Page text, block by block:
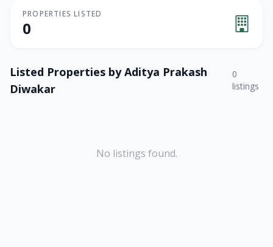
PROPERTIES LISTED
0
Listed Properties byAditya Prakash
Diwakar
0
listings
No listings found.